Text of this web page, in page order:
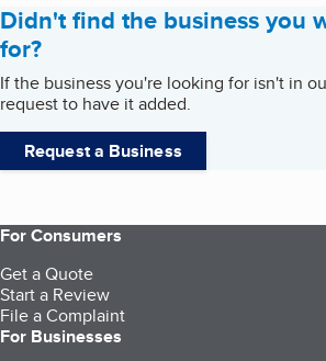
Didn't find the business you
for?
If the business you're looking for isn't in
request to have it added.
Request a Business
For Consumers
Get a Quote
Start a Review
File a Complaint
For Businesses